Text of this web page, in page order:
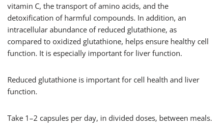
vitamin C, the transport of amino acids, and the
detoxification of harmful compounds. In addition, an
intracellular abundance of reduced glutathione, as
compared to oxidized glutathione, helps ensure healthy cell
function. It is especially important for liver function.
Reduced glutathione is important for cell health and liver
function.
Take 1–2 capsules per day, in divided doses, between meals.